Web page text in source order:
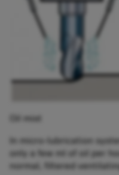
Oil mist
In micro-lubrication
only a few ml of oil per
normal, filtered